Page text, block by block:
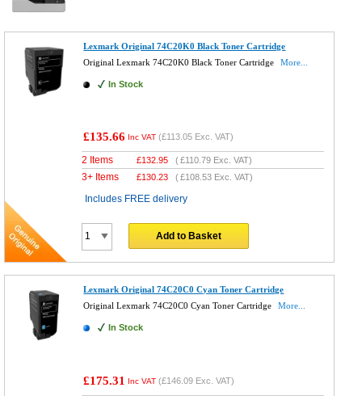
Lexmark Original 74C20K0 Black Toner Cartridge
Original Lexmark 74C20K0 Black Toner Cartridge
More...
In Stock
£135.66 Inc VAT (£113.05 Exc. VAT)
2 Items £132.95 (£110.79 Exc. VAT)
3+ Items £130.23 (£108.53 Exc. VAT)
Includes FREE delivery
Add to Basket
Lexmark Original 74C20C0 Cyan Toner Cartridge
Original Lexmark 74C20C0 Cyan Toner Cartridge
More...
In Stock
£175.31 Inc VAT (£146.09 Exc. VAT)